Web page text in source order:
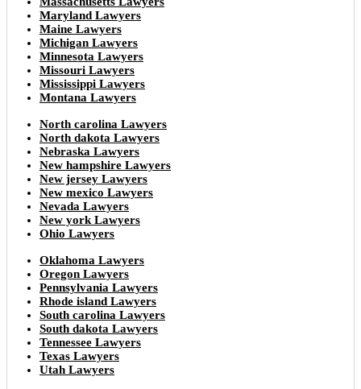
Maryland Lawyers
Maine Lawyers
Michigan Lawyers
Minnesota Lawyers
Missouri Lawyers
Mississippi Lawyers
Montana Lawyers
North carolina Lawyers
North dakota Lawyers
Nebraska Lawyers
New hampshire Lawyers
New jersey Lawyers
New mexico Lawyers
Nevada Lawyers
New york Lawyers
Ohio Lawyers
Oklahoma Lawyers
Oregon Lawyers
Pennsylvania Lawyers
Rhode island Lawyers
South carolina Lawyers
South dakota Lawyers
Tennessee Lawyers
Texas Lawyers
Utah Lawyers